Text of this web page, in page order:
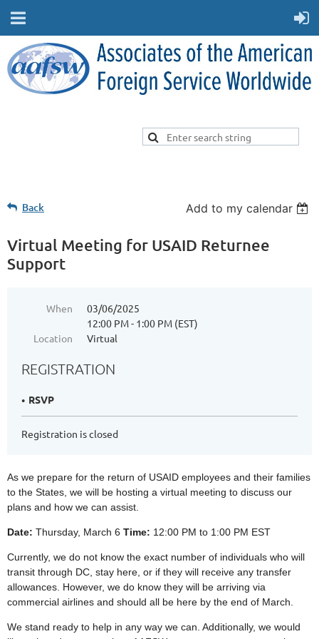
Back Add to my calendar
Virtual Meeting for USAID Returnee
Support
When
03/06/2025
12:00 PM - 1:00 PM (EST)
Location
Virtual
REGISTRATION
RSVP
Registration is closed
As we prepare for the return of USAID employees and their families
to the States, we will be hosting a virtual meeting to discuss our
plans and how we can assist.
Date: Thursday, March 6 Time: 12:00 PM to 1:00 PM EST
Currently, we do not know the exact number of individuals who will
transit through DC, stay here, or if they will receive any transfer
allowances. However, we do know they will be arriving via
commercial airlines and should all be here by the end of March.
We stand ready to help in any way we can. Additionally, we would